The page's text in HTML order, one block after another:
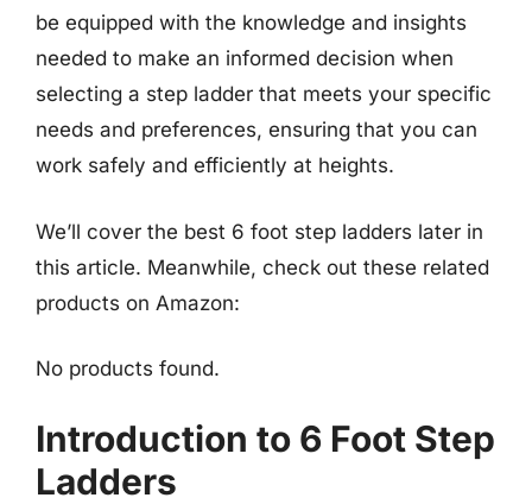
be equipped with the knowledge and insights
needed to make an informed decision when
selecting a step ladder that meets your specific
needs and preferences, ensuring that you can
work safely and efficiently at heights.
We’ll cover the best 6 foot step ladders later in
this article. Meanwhile, check out these related
products on Amazon:
No products found.
Introduction to 6 Foot Step
Ladders